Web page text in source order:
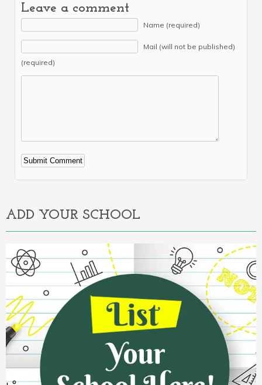
Leave a comment
Name (required)
Mail (will not be published)
(required)
Alternative:
ADD YOUR SCHOOL